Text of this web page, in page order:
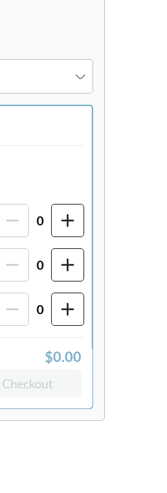
0
0
0
$0.00
Checkout